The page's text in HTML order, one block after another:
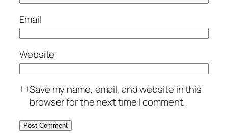
Email
Website
Save my name, email, and website in this
browser for the next time I comment.